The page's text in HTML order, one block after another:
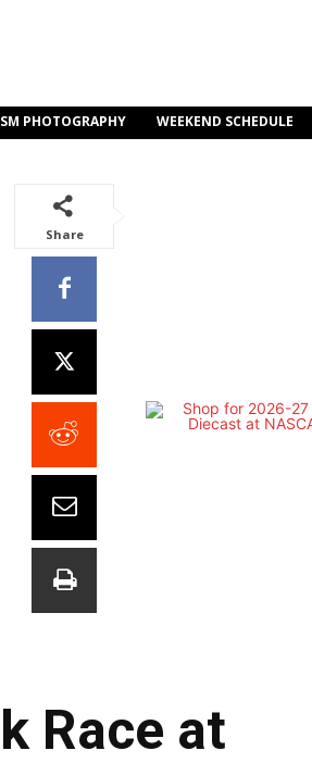
SM PHOTOGRAPHY WEEKEND SCHEDULE
Share
Race at